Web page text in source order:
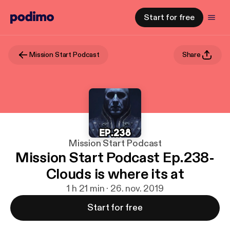
Start for free
Mission Start Podcast Share
Mission Start Podcast
Mission Start Podcast Ep.238-
Clouds is where its at
1 h 21 min · 26. nov. 2019
Start for free